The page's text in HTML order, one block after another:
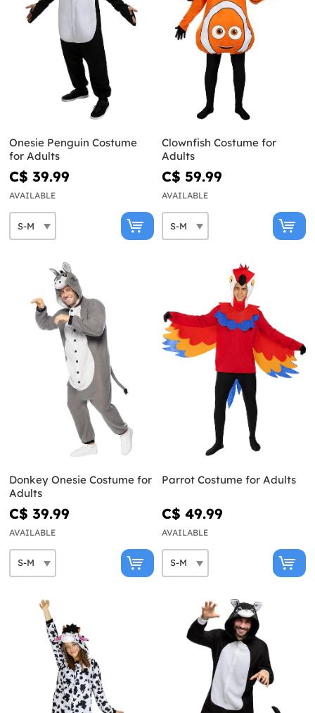
Onesie Penguin Costume
for Adults
C$ 39.99
AVAILABLE
Clownfish Costume for
Adults
C$ 59.99
AVAILABLE
Donkey Onesie Costume for
Adults
C$ 39.99
AVAILABLE
Parrot Costume for Adults
C$ 49.99
AVAILABLE